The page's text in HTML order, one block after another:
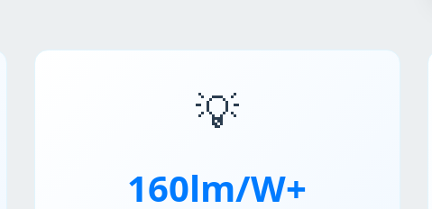
💡
160lm/W+